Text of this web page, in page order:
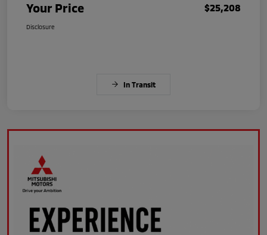
Your Price $25,208
Disclosure
In Transit